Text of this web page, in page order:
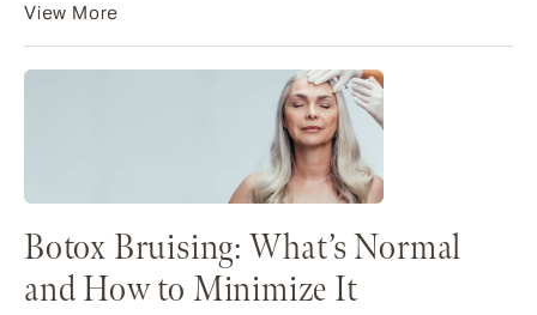
View More
Botox Bruising: What’s Normal
and How to Minimize It